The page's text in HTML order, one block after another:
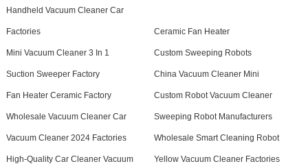
Handheld Vacuum Cleaner Car
Factories Ceramic Fan Heater
Mini Vacuum Cleaner 3 In 1 Custom Sweeping Robots
Suction Sweeper Factory China Vacuum Cleaner Mini
Fan Heater Ceramic Factory Custom Robot Vacuum Cleaner
Wholesale Vacuum Cleaner Car Sweeping Robot Manufacturers
Vacuum Cleaner 2024 Factories Wholesale Smart Cleaning Robot
High-Quality Car Cleaner Vacuum Yellow Vacuum Cleaner Factories